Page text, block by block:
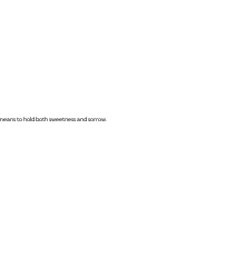
to hold both sweetness and sorrow.